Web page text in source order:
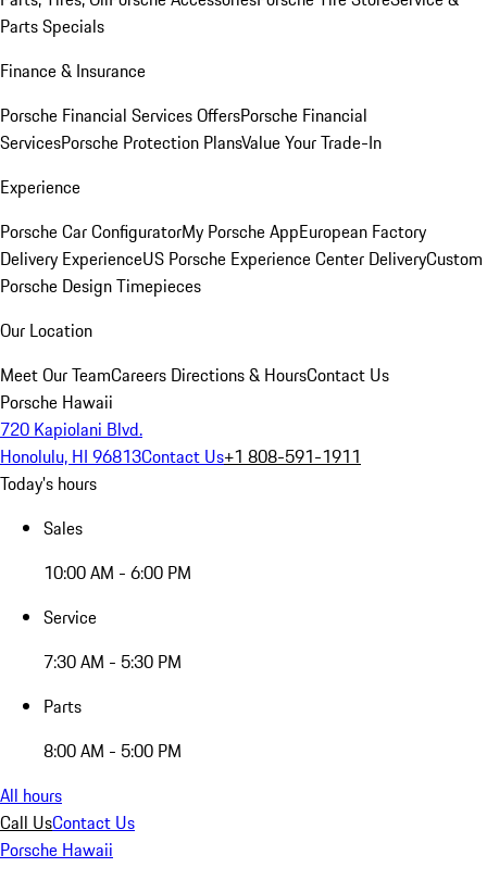
Parts Specials
Finance & Insurance
Porsche Financial Services OffersPorsche Financial
ServicesPorsche Protection PlansValue Your Trade-In
Experience
Porsche Car ConfiguratorMy Porsche AppEuropean Factory
Delivery ExperienceUS Porsche Experience Center DeliveryCustom
Porsche Design Timepieces
Our Location
Meet Our TeamCareers Directions & HoursContact Us
Porsche Hawaii
720 Kapiolani Blvd.
Honolulu, HI 96813Contact Us+1 808-591-1911
Today's hours
Sales
10:00 AM - 6:00 PM
Service
7:30 AM - 5:30 PM
Parts
8:00 AM - 5:00 PM
All hours
Call UsContact Us
Porsche Hawaii